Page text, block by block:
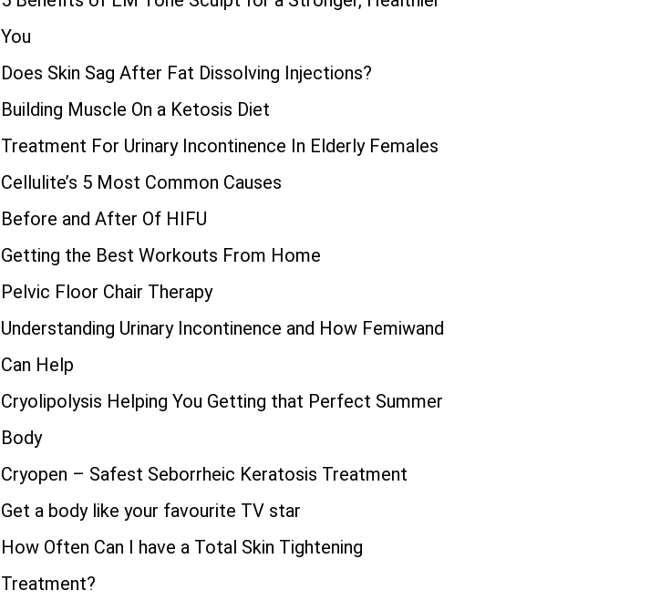
You
Does Skin Sag After Fat Dissolving Injections?
Building Muscle On a Ketosis Diet
Treatment For Urinary Incontinence In Elderly Females
Cellulite’s 5 Most Common Causes
Before and After Of HIFU
Getting the Best Workouts From Home
Pelvic Floor Chair Therapy
Understanding Urinary Incontinence and How Femiwand
Can Help
Cryolipolysis Helping You Getting that Perfect Summer
Body
Cryopen – Safest Seborrheic Keratosis Treatment
Get a body like your favourite TV star
How Often Can I have a Total Skin Tightening
Treatment?